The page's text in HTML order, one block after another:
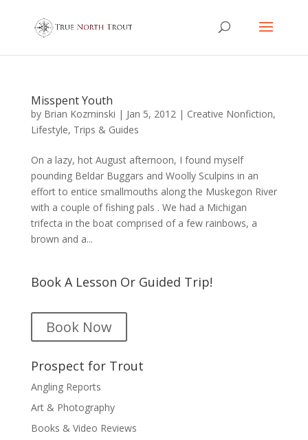
Misspent Youth
by Brian Kozminski | Jan 5, 2012| Creative Nonfiction,
Lifestyle, Trips & Guides
On a lazy, hot August afternoon, I found myself
pounding Beldar Buggars and Woolly Sculpins in an
effort to entice smallmouths along the Muskegon River
with a couple of fishing pals . We had a Michigan
trifecta in the boat comprised of a few rainbows, a
brown and a...
Book A Lesson Or Guided Trip!
Book Now
Prospect for Trout
Angling Reports
Art & Photography
Books & Video Reviews